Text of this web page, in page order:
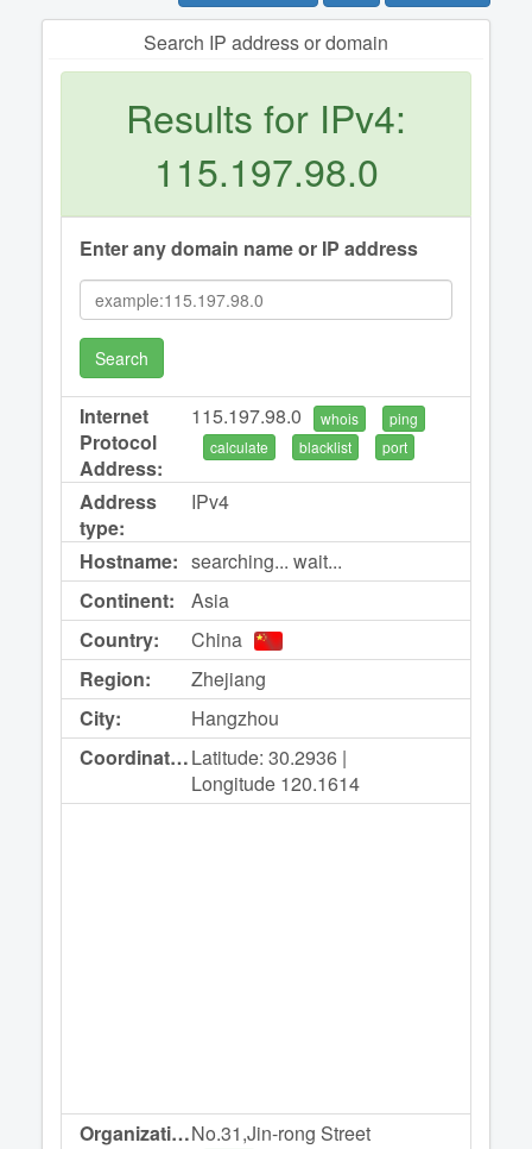
Search IP address or domain
Results for IPv4:
115.197.98.0
Enter any domain name or IP address
Search
Internet
Protocol
Address:
115.197.98.0 whois
ping
calculate
blacklist port
Address
type:
IPv4
Hostname: searching... wait...
Continent:
Asia
Country:
China
Region:
Zhejiang
City:
Hangzhou
Coordinates:Latitude: 30.2936 |
Longitude 120.1614
Organization:No.31,Jin-rong Street